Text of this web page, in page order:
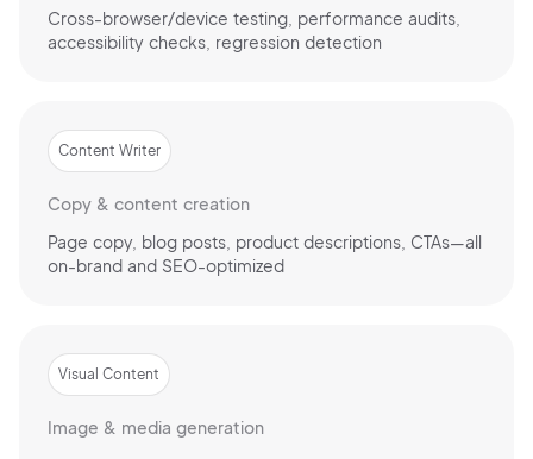
Cross-browser/device testing, performance audits,
accessibility checks, regression detection
Content Writer
Copy & content creation
Page copy, blog posts, product descriptions, CTAs—all
on-brand and SEO-optimized
Visual Content
Image & media generation